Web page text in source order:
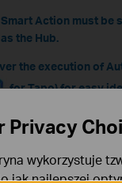
Action must be
the Hub.
the execution of
for Tapo) for easy
not
by the Hub.
with Local
as well as its
Privacy
wykorzystuje
jak najlepszej